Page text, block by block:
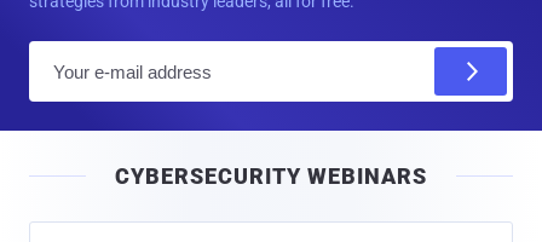
l
CYBERSECURITY WEBINARS